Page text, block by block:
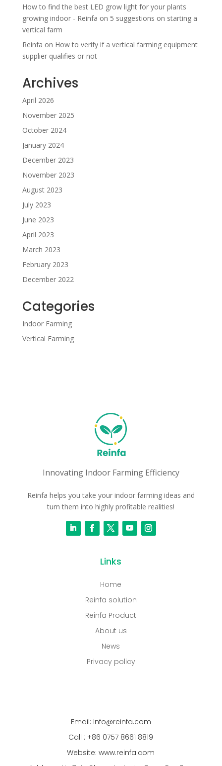
How to find the best LED grow light for your plants
growing indoor - Reinfa on 5 suggestions on starting a
vertical farm
Reinfa on How to verify if a vertical farming equipment
supplier qualifies or not
Archives
April 2026
November 2025
October 2024
January 2024
December 2023
November 2023
August 2023
July 2023
June 2023
April 2023
March 2023
February 2023
December 2022
Categories
Indoor Farming
Vertical Farming
Innovating Indoor Farming Efficiency
Reinfa helps you take your indoor farming ideas and
turn them into highly profitable realities!
Links
Home
Reinfa solution
Reinfa Product
About us
News
Privacy policy
Email: Info@reinfa.com
Call : +86 0757 8661 8819
Website: www.reinfa.com